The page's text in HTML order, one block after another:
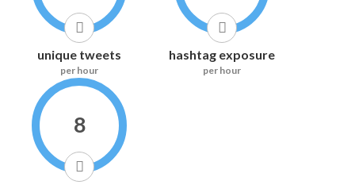
unique tweets
per hour
hashtag exposure
per hour
8